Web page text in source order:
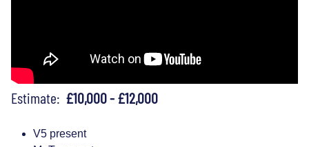
Estimate: £10,000 - £12,000
V5 present